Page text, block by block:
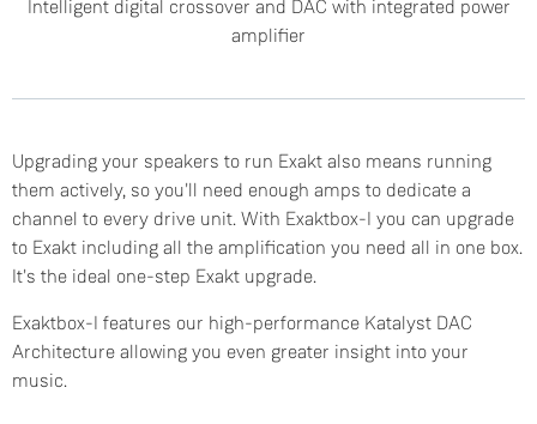
Intelligent digital crossover and DAC with integrated power
amplifier
Upgrading your speakers to run Exakt also means running
them actively, so you'll need enough amps to dedicate a
channel to every drive unit. With Exaktbox-I you can upgrade
to Exakt including all the amplification you need all in one box.
It's the ideal one-step Exakt upgrade.
Exaktbox-I features our high-performance Katalyst DAC
Architecture allowing you even greater insight into your
music.